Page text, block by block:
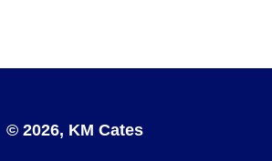
© 2026, KM Cates